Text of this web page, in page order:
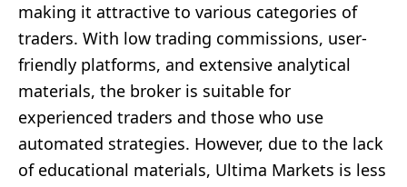
making it attractive to various categories of
traders. With low trading commissions, user-
friendly platforms, and extensive analytical
materials, the broker is suitable for
experienced traders and those who use
automated strategies. However, due to the lack
of educational materials, Ultima Markets is less